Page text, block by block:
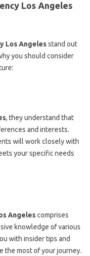
Los Angeles
Los Angelesstand out
you should consider
, they understand that
and interests.
will work closely with
your specific needs
Angelescomprises
knowledge of various
with insider tips and
the most of your journey.